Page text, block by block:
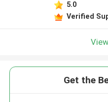
5.0
Verified
Get the